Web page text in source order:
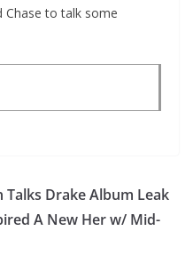
Chase to talk some
Talks Drake Album Leak
A New Her w/ Mid-